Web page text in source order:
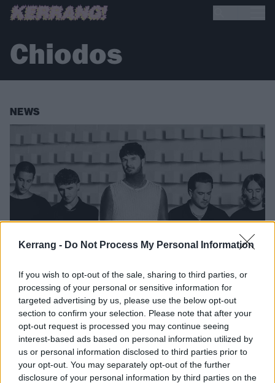
Kerrang - Do Not Process My Personal Information
If you wish to opt-out of the sale, sharing to third parties, or
processing of your personal or sensitive information for
targeted advertising by us, please use the below opt-out
section to confirm your selection. Please note that after your
opt-out request is processed you may continue seeing
interest-based ads based on personal information utilized by
us or personal information disclosed to third parties prior to
your opt-out. You may separately opt-out of the further
disclosure of your personal information by third parties on the
Chiodos
NEWS
“We are stronger, more
focused than ever”: Chiodos
return with their first new
music in over a decade
Craig Owens says new single TAPDAT represents the first step